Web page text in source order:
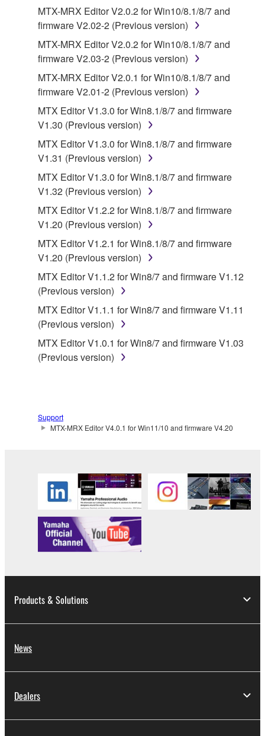
re-download shall not limit in any manner the
disclaimer of warranty set forth in Section 5 below.
You expressly acknowledge and agree that use of
the SOFTWARE is at your sole risk. The
SOFTWARE and related documentation are
provided "AS IS" and without warranty of any kind.
THIS AGREEMENT, YAMAHA EXPRESSLY
DISCLAIMS ALL WARRANTIES AS TO THE
SOFTWARE, EXPRESS, AND IMPLIED,
INCLUDING BUT NOT LIMITED TO THE IMPLIED
WARRANTIES OF MERCHANTABILITY, FITNESS
FOR A PARTICULAR PURPOSE AND NON-
SPECIALLY, BUT WITHOUT LIMITING THE
FOREGOING, YAMAHA DOES NOT WARRANT
THAT THE SOFTWARE WILL MEET YOUR
REQUIREMENTS, THAT THE OPERATION OF
THE SOFTWARE WILL BE UNINTERRUPTED OR
ERROR-FREE, OR THAT DEFECTS IN THE
5. LIMITATION OF LIABILITY
YAMAHA'S ENTIRE OBLIGATION HEREUNDER
OTHER PERSON FOR ANY DAMAGES,
INCLUDING, WITHOUT LIMITATION, ANY DIRECT,
DATA OR OTHER DAMAGES ARISING OUT OF
THE USE, MISUSE OR INABILITY TO USE THE
SOFTWARE, EVEN IF YAMAHA OR AN
AUTHORIZED DEALER HAS BEEN ADVISED OF
THE POSSIBILITY OF SUCH DAMAGES. In no
event shall Yamaha's total liability to you for all
damages, losses and causes of action (whether in
modifications which include any open source
licenses, including but not limited to GNU General
("OPEN SOURCE SOFTWARE"). Your use of
MTX-MRX Editor V2.0.2 for Win10/8.1/8/7 and
firmware V2.02-2 (Previous version)
MTX-MRX Editor V2.0.2 for Win10/8.1/8/7 and
firmware V2.03-2 (Previous version)
MTX-MRX Editor V2.0.1 for Win10/8.1/8/7 and
firmware V2.01-2 (Previous version)
MTX Editor V1.3.0 for Win8.1/8/7 and firmware
V1.30 (Previous version)
MTX Editor V1.3.0 for Win8.1/8/7 and firmware
V1.31 (Previous version)
MTX Editor V1.3.0 for Win8.1/8/7 and firmware
V1.32 (Previous version)
MTX Editor V1.2.2 for Win8.1/8/7 and firmware
V1.20 (Previous version)
MTX Editor V1.2.1 for Win8.1/8/7 and firmware
V1.20 (Previous version)
MTX Editor V1.1.2 for Win8/7 and firmware V1.12
(Previous version)
MTX Editor V1.1.1 for Win8/7 and firmware V1.11
(Previous version)
MTX Editor V1.0.1 for Win8/7 and firmware V1.03
(Previous version)
Support
MTX-MRX Editor V4.0.1 for Win11/10 and firmware V4.20
Products & Solutions
News
Dealers